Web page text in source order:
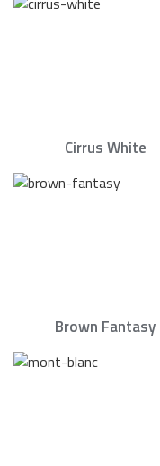
Cirrus White
Brown Fantasy